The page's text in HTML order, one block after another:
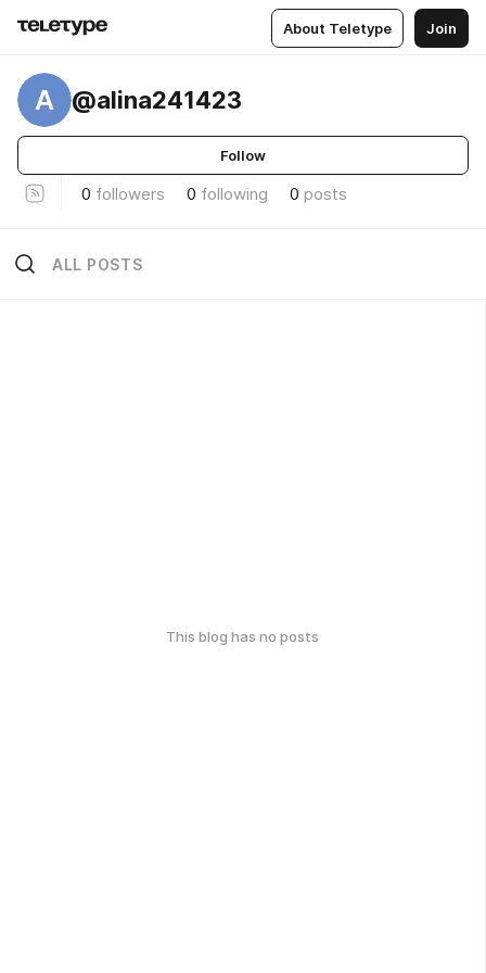
About Teletype Join
A @alina241423
Follow
0 followers 0 following 0 posts
ALL POSTS
This blog has no posts